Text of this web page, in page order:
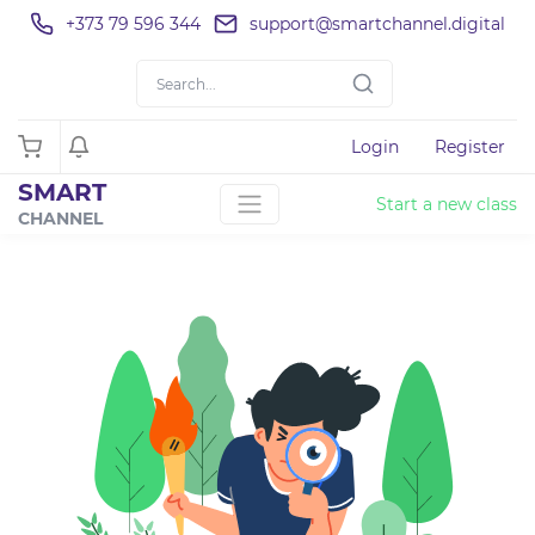
+373 79 596 344 support@smartchannel.digital
Login Register
SMART
CHANNEL
Start a new class